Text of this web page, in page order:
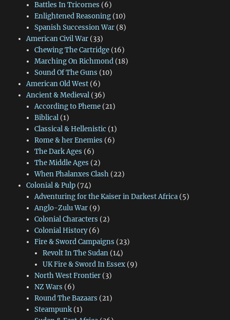
Battles In Tricornes (6)
Enlightened Reasoning(10)
Spanish Succession War(8)
American Civil War(33)
Chewing The Cartridge(16)
Marching On Richmond(18)
Sound Of The Guns (10)
American Old West(6)
Ancient & Medieval(36)
According to Pheme(21)
Biblical(1)
Classical & Hellenistic (1)
Rome & her Enemies (6)
The Dark Ages (6)
The Middle Ages (2)
When Phalanxes Clash(22)
Colonial & Pulp(74)
Adventuring for the Kaiser in Darkest Africa(5)
Anglo-Zulu War(9)
Colonial Characters (2)
Colonial History(6)
Fire & Sword Campaigns (23)
Revolt In The Sudan (14)
UK Fire & Sword In Essex (9)
North West Frontier(3)
NZ Wars (6)
Round The Bazaars (21)
Steampunk(1)